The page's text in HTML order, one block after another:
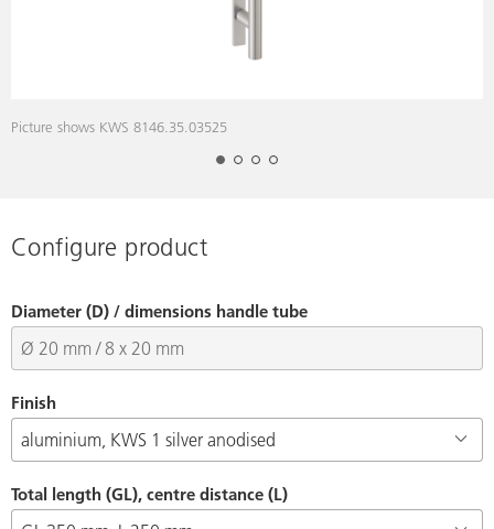
Picture shows KWS 8146.35.03525
Configure product
Diameter (D) / dimensions handle tube
Finish
Total length (GL), centre distance (L)